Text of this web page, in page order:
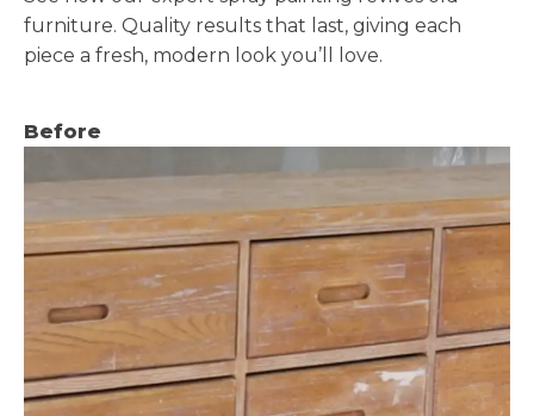
furniture. Quality results that last, giving each
piece a fresh, modern look you’ll love.
Before